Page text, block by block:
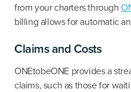
from your charters through
billing allows for automatic
Claims and Costs
ONEtobeONE provides a
claims, such as those for